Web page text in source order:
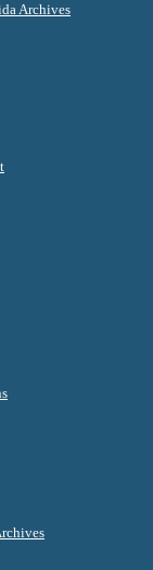
Archives